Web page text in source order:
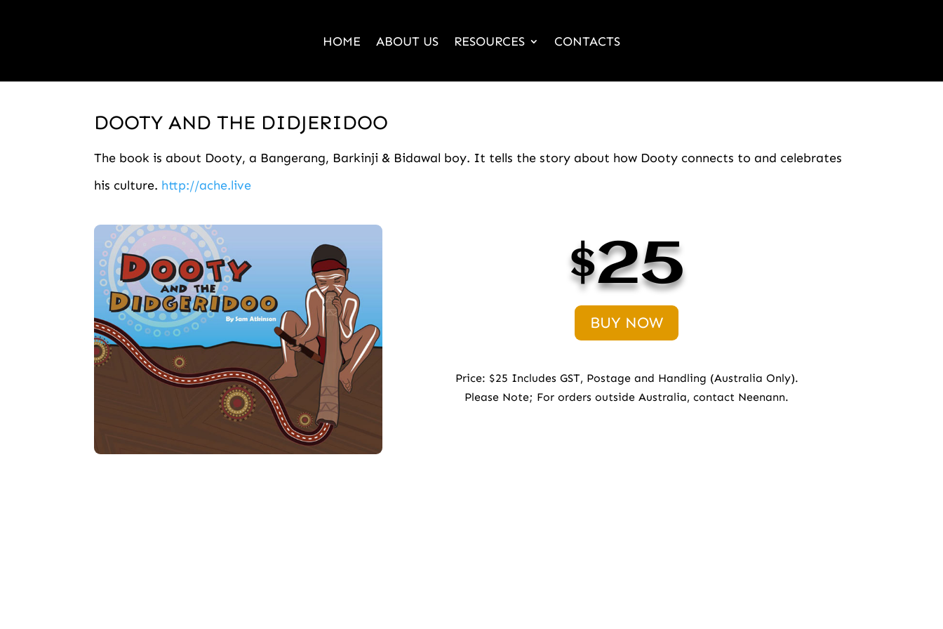
HOME ABOUT US RESOURCES CONTACTS
DOOTY AND THE DIDJERIDOO
The book is about Dooty, a Bangerang, Barkinji & Bidawal boy. It tells the story about how Dooty connects to and celebrates
his culture. http://ache.live
$25
BUY NOW
Price: $25 Includes GST, Postage and Handling (Australia Only).
Please Note; For orders outside Australia, contact Neenann.